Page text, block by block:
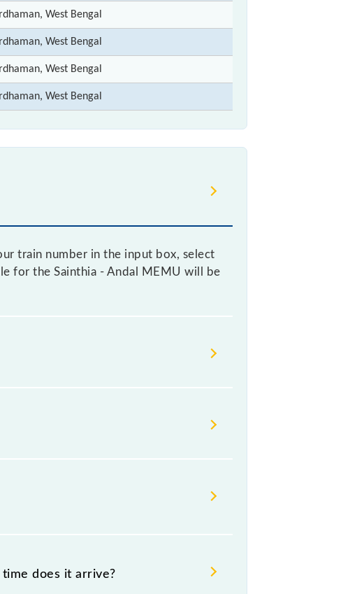
West Bengal
West Bengal
West Bengal
West Bengal
train number in the input box, select
for the Sainthia - Andal MEMU will be
change their timetable without any
check the Sainthia - Andal MEMU
does it arrive?